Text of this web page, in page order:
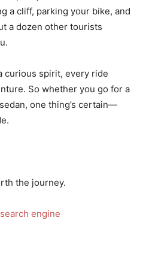
a cliff, parking your bike, and
a dozen other tourists
curious spirit, every ride
So whether you go for a
one thing’s certain—
the journey.